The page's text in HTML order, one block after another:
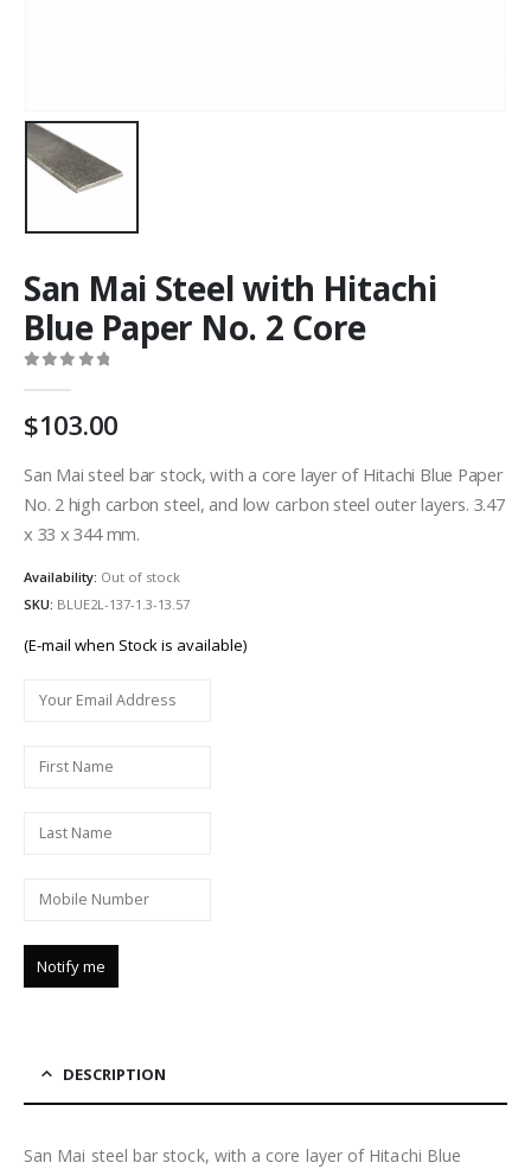
San Mai Steel with Hitachi
Blue Paper No. 2 Core
103.00
San Mai steel bar stock, with a core layer of Hitachi Blue Paper
No. 2 high carbon steel, and low carbon steel outer layers. 3.47
x 33 x 344 mm.
Availability: Out of stock
SKU: BLUE2L-137-1.3-13.57
(E-mail when Stock is available)
DESCRIPTION
San Mai steel bar stock, with a core layer of Hitachi Blue